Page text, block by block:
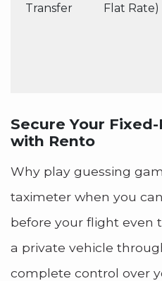
Transfer
Flat Rate)
Secure Your
with Rento
Why play guessing
taximeter when you
before your flight even
a private vehicle
complete control over